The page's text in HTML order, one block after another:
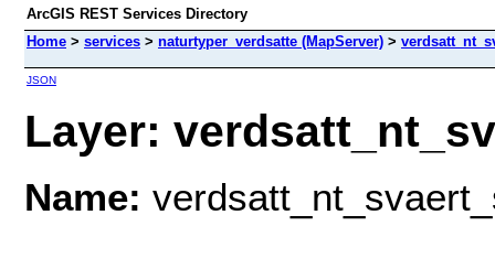
ArcGIS REST Services Directory
Home > services > naturtyper_verdsatte (MapServer) >
JSON
Layer:
Name: